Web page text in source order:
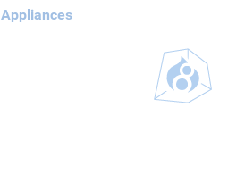
Appliances